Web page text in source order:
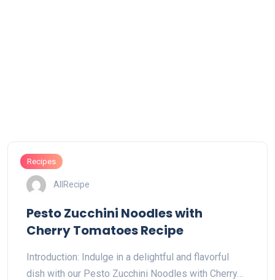
Recipes
AllRecipe
Pesto Zucchini Noodles with
Cherry Tomatoes Recipe
Introduction: Indulge in a delightful and flavorful
dish with our Pesto Zucchini Noodles with Cherry…